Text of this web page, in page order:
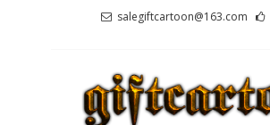
salegiftcartoon@163.com